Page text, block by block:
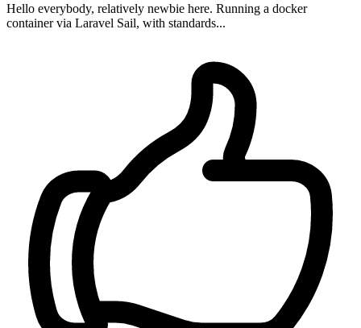
Hello everybody, relatively newbie here. Running a docker
container via Laravel Sail, with standards...